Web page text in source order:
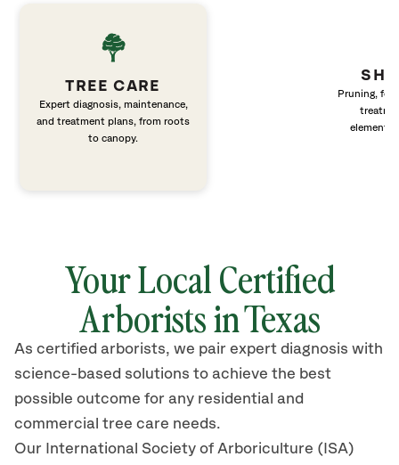
TREE CARE
Expert diagnosis, maintenance,
and treatment plans, from roots
to canopy.
Pruning,
elements
Your Local Certified
Arborists in Texas
As certified arborists, we pair expert diagnosis with
science-based solutions to achieve the best
possible outcome for any residential and
commercial tree care needs.
Our International Society of Arboriculture (ISA)